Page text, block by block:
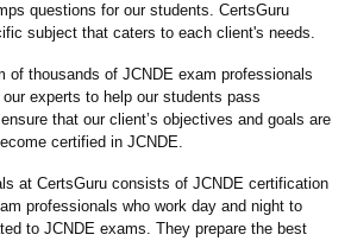
questions for our students. CertsGuru
subject that caters to each client's needs.
of thousands of JCNDE exam professionals
experts to help our students pass
that our client’s objectives and goals are
certified in JCNDE.
at CertsGuru consists of JCNDE certification
professionals who work day and night to
to JCNDE exams. They prepare the best